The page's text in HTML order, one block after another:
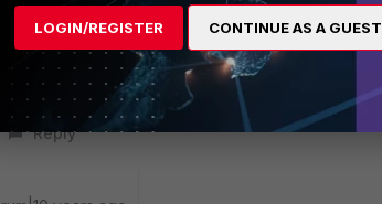
Reply
LOGIN/REGISTER CONTINUE AS A GUEST